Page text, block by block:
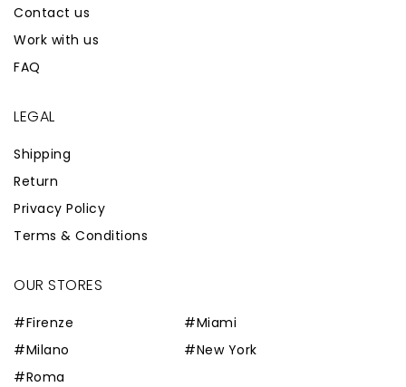
Contact us
Work with us
FAQ
LEGAL
Shipping
Return
Privacy Policy
Terms & Conditions
OUR STORES
#Firenze
#Milano
#Roma
#Miami
#New York